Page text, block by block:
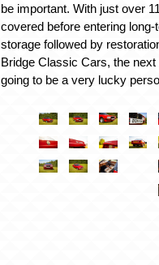
be important. With just over
covered before entering long-
storage followed by
Bridge Classic Cars, the next
going to be a very lucky